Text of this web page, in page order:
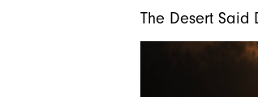
The Desert Said